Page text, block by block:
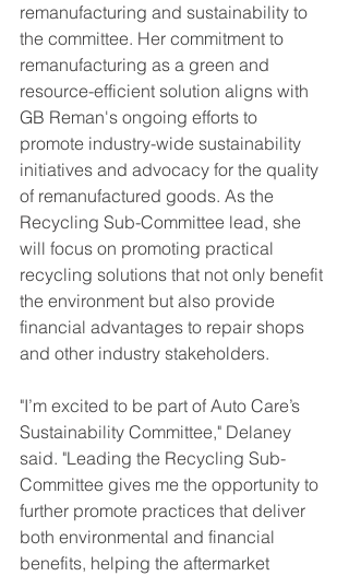
remanufacturing and sustainability to
the committee. Her commitment to
remanufacturing as a green and
resource-efficient solution aligns with
GB Reman's ongoing efforts to
promote industry-wide sustainability
initiatives and advocacy for the quality
of remanufactured goods. As the
Recycling Sub-Committee lead, she
will focus on promoting practical
recycling solutions that not only benefit
the environment but also provide
financial advantages to repair shops
and other industry stakeholders.
"I’m excited to be part of Auto Care’s
Sustainability Committee," Delaney
said. "Leading the Recycling Sub-
Committee gives me the opportunity to
further promote practices that deliver
both environmental and financial
benefits, helping the aftermarket